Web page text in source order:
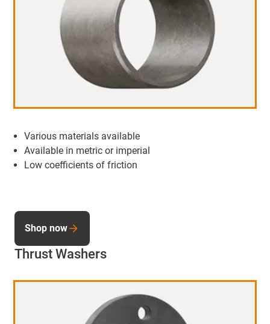
Various materials available
Available in metric or imperial
Low coefficients of friction
Thrust Washers
Shop now